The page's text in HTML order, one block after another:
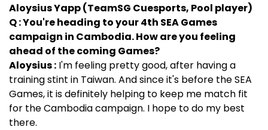
Aloysius Yapp (TeamSG Cuesports, Pool player)
Q : You're heading to your 4th SEA Games
campaign in Cambodia. How are you feeling
ahead of the coming Games?
Aloysius : I'm feeling pretty good, after having a
training stint in Taiwan. And since it's before the SEA
Games, it is definitely helping to keep me match fit
for the Cambodia campaign. I hope to do my best
there.